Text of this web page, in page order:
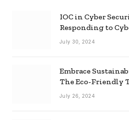
IOC in Cyber
Responding to
Effectively
July 30, 2024
Embrace
The Eco-Friendly
Combo
July 26, 2024